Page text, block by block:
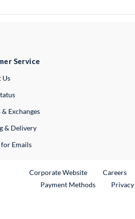
Service
UsExternal Link
Exchanges
& Delivery
for Emails
Corporate WebsiteExternal Link
Careers
Payment Methods